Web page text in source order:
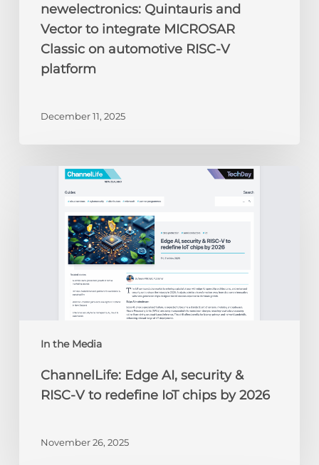
newelectronics: Quintauris and
Vector to integrate MICROSAR
Classic on automotive RISC-V
platform
December 11, 2025
In the Media
ChannelLife:
chips
2026ChannelLife: Edge AI, security &
RISC-V to redefine IoT chips by 2026
November 26, 2025